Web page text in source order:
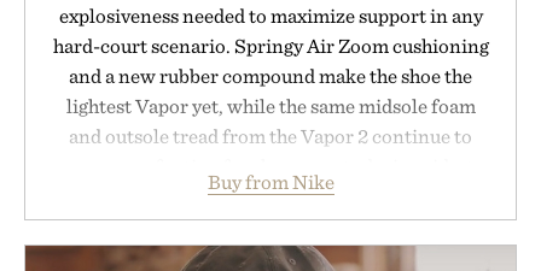
explosiveness needed to maximize support in any
hard-court scenario. Springy Air Zoom cushioning
and a new rubber compound make the shoe the
lightest Vapor yet, while the same midsole foam
and outsole tread from the Vapor 2 continue to
side rallies and quick scrambles at the net.
Structurally refined with a deeper flex notch for
improved flexibility and responsiveness, the Vapor
Buy from Nike